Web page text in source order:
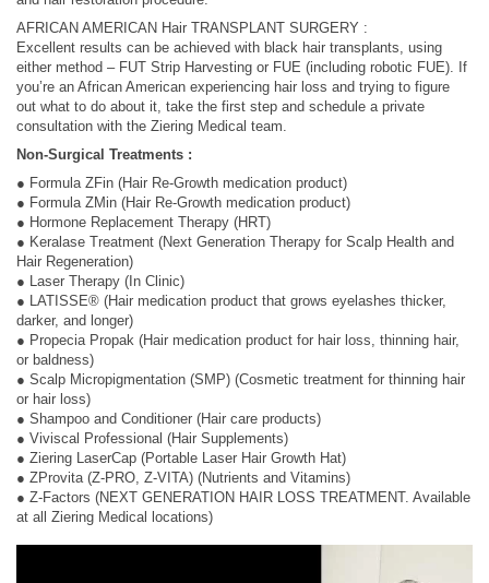
AFRICAN AMERICAN Hair TRANSPLANT SURGERY :
Excellent results can be achieved with black hair transplants, using
either method – FUT Strip Harvesting or FUE (including robotic FUE). If
you’re an African American experiencing hair loss and trying to figure
out what to do about it, take the first step and schedule a private
consultation with the Ziering Medical team.
Non-Surgical Treatments :
● Formula ZFin (Hair Re-Growth medication product)
● Formula ZMin (Hair Re-Growth medication product)
● Hormone Replacement Therapy (HRT)
● Keralase Treatment (Next Generation Therapy for Scalp Health and
Hair Regeneration)
● Laser Therapy (In Clinic)
● LATISSE® (Hair medication product that grows eyelashes thicker,
darker, and longer)
● Propecia Propak (Hair medication product for hair loss, thinning hair,
or baldness)
● Scalp Micropigmentation (SMP) (Cosmetic treatment for thinning hair
or hair loss)
● Shampoo and Conditioner (Hair care products)
● Viviscal Professional (Hair Supplements)
● Ziering LaserCap (Portable Laser Hair Growth Hat)
● ZProvita (Z-PRO, Z-VITA) (Nutrients and Vitamins)
● Z-Factors (NEXT GENERATION HAIR LOSS TREATMENT. Available
at all Ziering Medical locations)